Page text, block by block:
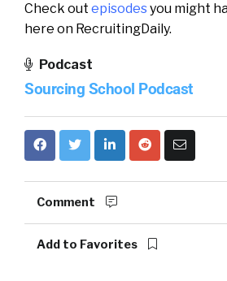
Check out episodesyou might
here on RecruitingDaily.
Podcast
Sourcing School Podcast
Comment
Add to Favorites